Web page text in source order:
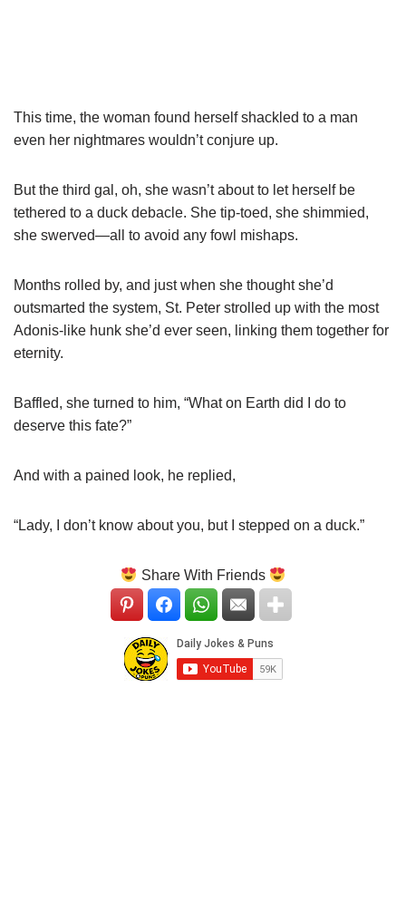
This time, the woman found herself shackled to a man
even her nightmares wouldn’t conjure up.
But the third gal, oh, she wasn’t about to let herself be
tethered to a duck debacle. She tip-toed, she shimmied,
she swerved—all to avoid any fowl mishaps.
Months rolled by, and just when she thought she’d
outsmarted the system, St. Peter strolled up with the most
Adonis-like hunk she’d ever seen, linking them together for
eternity.
Baffled, she turned to him, “What on Earth did I do to
deserve this fate?”
And with a pained look, he replied,
“Lady, I don’t know about you, but I stepped on a duck.”
Share With Friends